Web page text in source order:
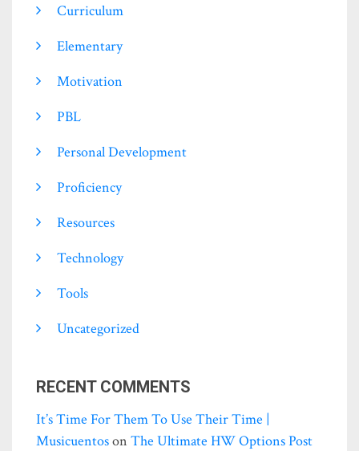
Curriculum
Elementary
Motivation
PBL
Personal Development
Proficiency
Resources
Technology
Tools
Uncategorized
RECENT COMMENTS
It’s Time For Them To Use Their Time |
Musicuentoson The Ultimate HW Options Post